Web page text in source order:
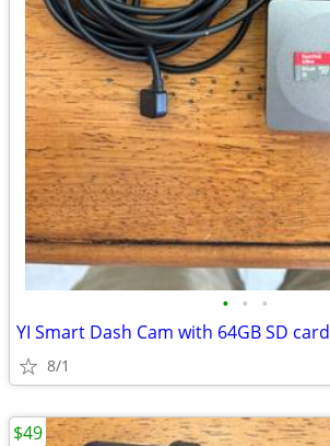
• • •
YI Smart Dash Cam with 64GB SD card
8/1
$49